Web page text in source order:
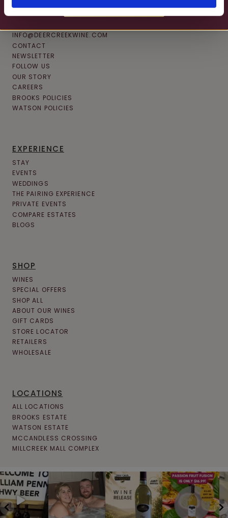
INFO@DEERCREEKWINE.COM
CONTACT
NEWSLETTER
FOLLOW US
OUR STORY
CAREERS
BROOKS POLICIES
WATSON POLICIES
EXPERIENCE
STAY
EVENTS
WEDDINGS
THE PAIRING EXPERIENCE
PRIVATE EVENTS
COMPARE ESTATES
BLOGS
SHOP
WINES
SPECIAL OFFERS
SHOP ALL
ABOUT OUR WINES
GIFT CARDS
STORE LOCATOR
RETAILERS
WHOLESALE
LOCATIONS
ALL LOCATIONS
BROOKS ESTATE
WATSON ESTATE
MCCANDLESS CROSSING
MILLCREEK MALL COMPLEX
MORE DETAILS